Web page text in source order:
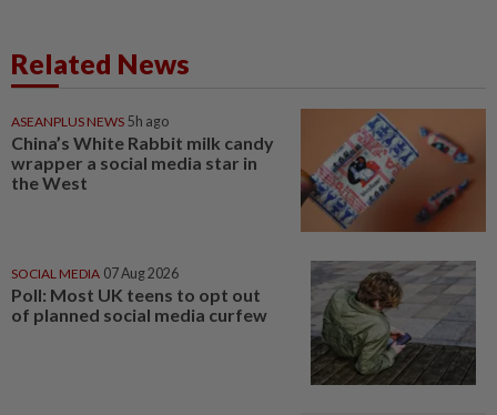
Related News
ASEANPLUS NEWS 5h ago
China’s White Rabbit milk candy
wrapper a social media star in
the West
SOCIAL MEDIA 07 Aug 2026
Poll: Most UK teens to opt out
of planned social media curfew